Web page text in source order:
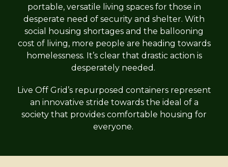
portable, versatile living spaces for those in
desperate need of security and shelter. With
social housing shortages and the ballooning
cost of living, more people are heading towards
homelessness. It’s clear that drastic action is
desperately needed.
Live Off Grid’s repurposed containers represent
an innovative stride towards the ideal of a
society that provides comfortable housing for
everyone.